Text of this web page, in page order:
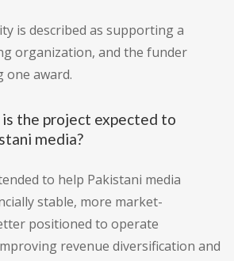
is described as supporting a
organization, and the funder
one award.
the project expected to
media?
to help Pakistani media
stable, more market-
positioned to operate
revenue diversification and